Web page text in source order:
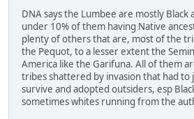
DNA says the Lumbee are mostly
under 10% of them having Native
plenty of others that are, most of the
the Pequot, to a lesser extent the
America like the Garifuna. All of them
tribes shattered by invasion that had
survive and adopted outsiders, esp
sometimes whites running from the